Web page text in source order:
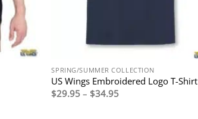
SPRING/SUMMER COLLECTION
US Wings Embroidered Logo T-Shirt
$29.95 – $34.95Price